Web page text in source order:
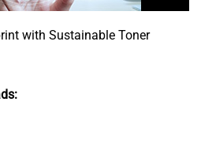
with Sustainable Toner